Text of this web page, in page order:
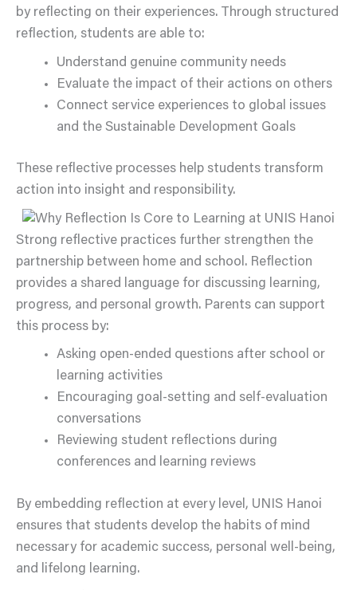
by reflecting on their experiences. Through structured
reflection, students are able to:
Understand genuine community needs
Evaluate the impact of their actions on others
Connect service experiences to global issues
and the Sustainable Development Goals
These reflective processes help students transform
action into insight and responsibility.
Strong reflective practices further strengthen the
partnership between home and school. Reflection
provides a shared language for discussing learning,
progress, and personal growth. Parents can support
this process by:
Asking open-ended questions after school or
learning activities
Encouraging goal-setting and self-evaluation
conversations
Reviewing student reflections during
conferences and learning reviews
By embedding reflection at every level, UNIS Hanoi
ensures that students develop the habits of mind
necessary for academic success, personal well-being,
and lifelong learning.